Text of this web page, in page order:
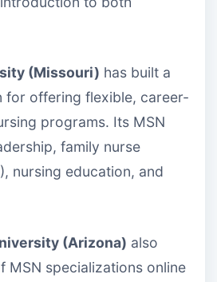
(Missouri) has built a
for offering flexible, career-
programs. Its MSN
family nurse
nursing education, and
(Arizona) also
MSN specializations online